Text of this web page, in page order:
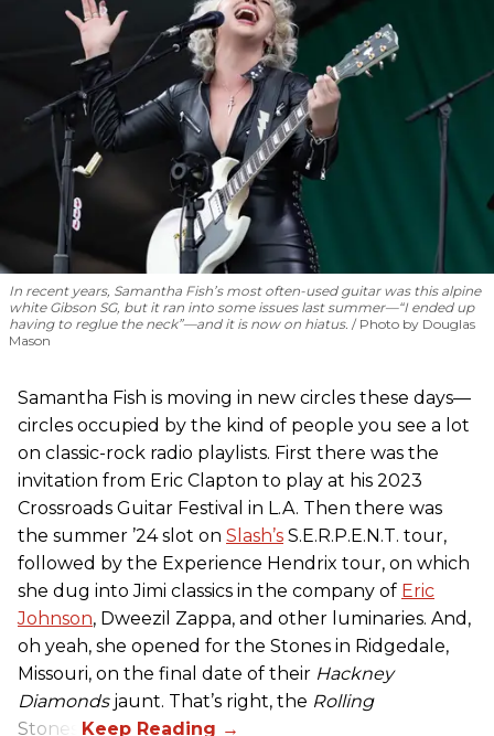
In recent years, Samantha Fish’s most often-used guitar was this alpine
white Gibson SG, but it ran into some issues last summer—“I ended up
having to reglue the neck”—and it is now on hiatus.
Photo by Douglas
Mason
Samantha Fish is moving in new circles these days—
circles occupied by the kind of people you see a lot
on classic-rock radio playlists. First there was the
invitation from Eric Clapton to play at his 2023
Crossroads Guitar Festival in L.A. Then there was
the summer ’24 slot on Slash’s S.E.R.P.E.N.T. tour,
followed by the Experience Hendrix tour, on which
she dug into Jimi classics in the company of Eric
Johnson, Dweezil Zappa, and other luminaries. And,
oh yeah, she opened for the Stones in Ridgedale,
Missouri, on the final date of their Hackney
Diamondsjaunt. That’s right, the Rolling
Stones.